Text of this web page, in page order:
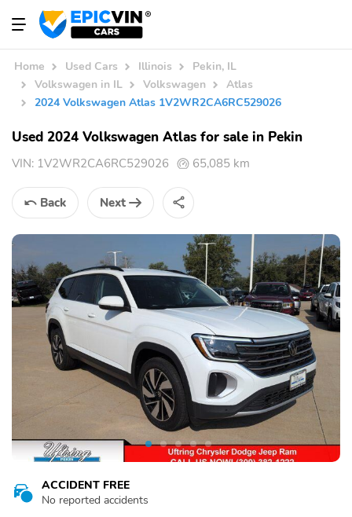
Home Used Cars Illinois
Pekin, IL
Volkswagen in IL
Volkswagen
Atlas
2024 Volkswagen Atlas 1V2WR2CA6RC529026
Used 2024 Volkswagen Atlas for sale in Pekin
VIN: 1V2WR2CA6RC529026 65,085 km
Back Next
ACCIDENT FREE
No reported accidents